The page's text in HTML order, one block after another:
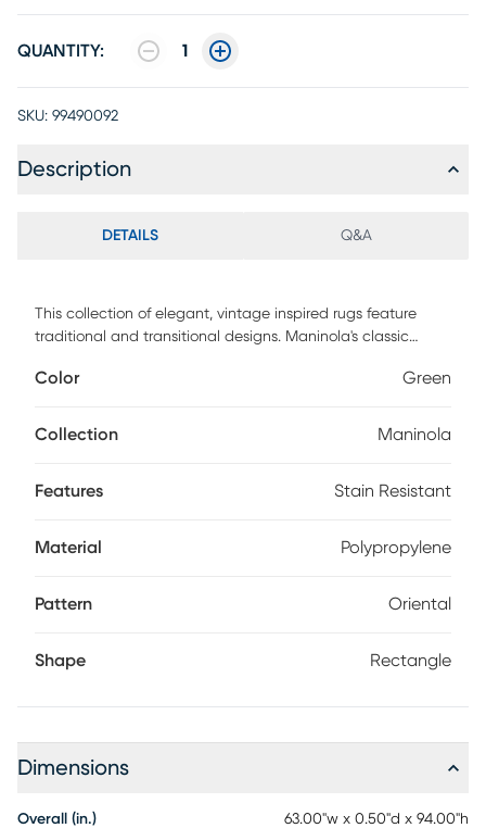
QUANTITY: 1
SKU: 99490092
Description
DETAILS Q&A
This collection of elegant, vintage inspired rugs feature
traditional and transitional designs. Maninola's classic
mauve make these rugs ideal for any style or space. This
and polypropylene in Turkey with a .33 pile height. Vacuum
Color Green
Collection Maninola
Features Stain Resistant
Material Polypropylene
Pattern Oriental
Shape Rectangle
Dimensions
Overall (in.) 63.00"w x 0.50"d x 94.00"h